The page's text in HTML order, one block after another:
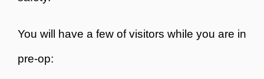
You will have a few of visitors while you are in
pre-op: